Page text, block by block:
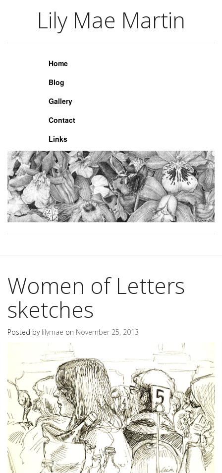
Lily Mae Martin
Lily Mae Martin
Home
Blog
Gallery
Contact
Links
Women of Letters
sketches
Posted by lilymae on November 25, 2013